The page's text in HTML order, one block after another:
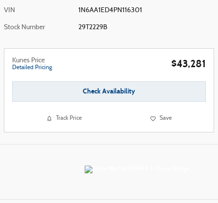
VIN 1N6AA1ED4PN116301
Stock Number 29T2229B
Kunes Price
Detailed Pricing $43,281
Check Availability
Track Price Save